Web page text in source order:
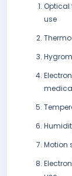
Optical
use
Motion